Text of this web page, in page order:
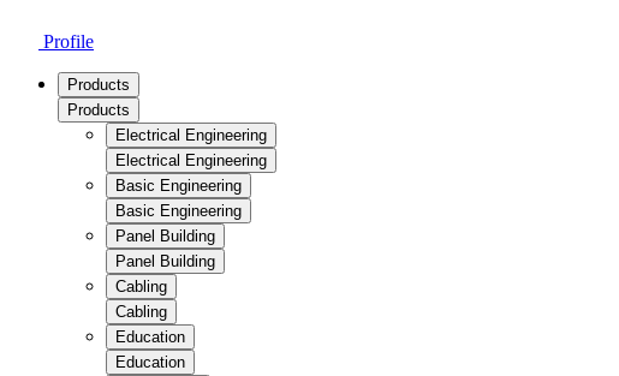
Profile
Products
Products
Electrical Engineering
Electrical Engineering
Basic Engineering
Basic Engineering
Panel Building
Panel Building
Cabling
Cabling
Education
Education